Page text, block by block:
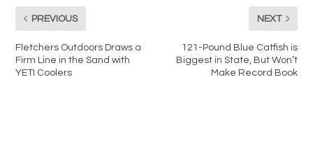
PREVIOUS
Fletchers Outdoors Draws a
Firm Line in the Sand with
YETI Coolers
NEXT
121-Pound Blue Catfish is
Biggest in State, But Won’t
Make Record Book